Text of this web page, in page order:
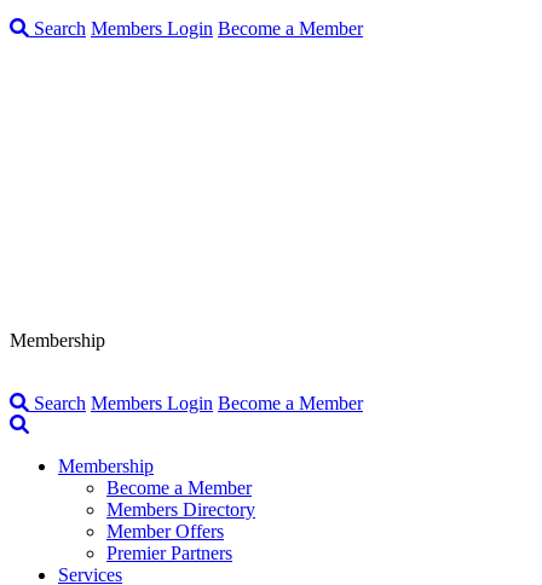
Search Members Login Become a Member
Membership
Search Members Login Become a Member
Membership
Become a Member
Members Directory
Member Offers
Premier Partners
Services